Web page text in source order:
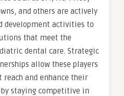
and others are actively
development activities to
that meet the
dental care. Strategic
allow these players
and enhance their
staying competitive in